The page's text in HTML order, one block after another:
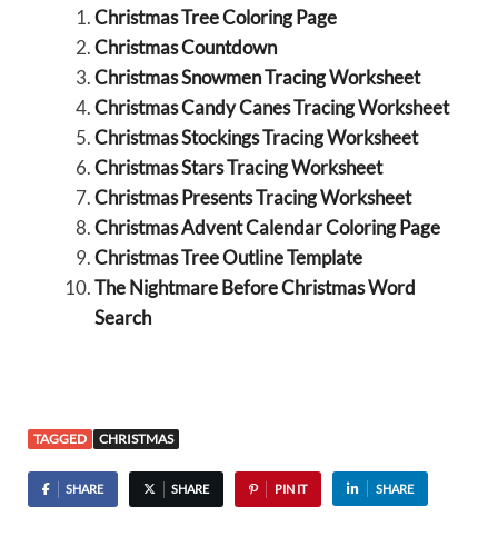
Christmas Tree Coloring Page
Christmas Countdown
Christmas Snowmen Tracing Worksheet
Christmas Candy Canes Tracing Worksheet
Christmas Stockings Tracing Worksheet
Christmas Stars Tracing Worksheet
Christmas Presents Tracing Worksheet
Christmas Advent Calendar Coloring Page
Christmas Tree Outline Template
The Nightmare Before Christmas Word
Search
TAGGED CHRISTMAS
SHARE SHARE PIN IT SHARE